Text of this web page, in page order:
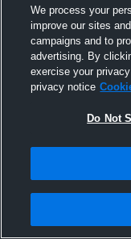
Olympus High
We process your
improve our sites
campaigns and to
advertising. By
exercise your
privacy notice
Do Not